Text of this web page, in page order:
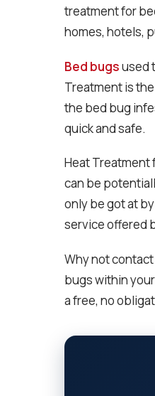
treatment for
homes, hotels,
Bed bugsused
Treatment is
the bed bug
quick and safe.
Heat Treatment
can be
only be got at
service offered
Why not
bugs within
a free, no